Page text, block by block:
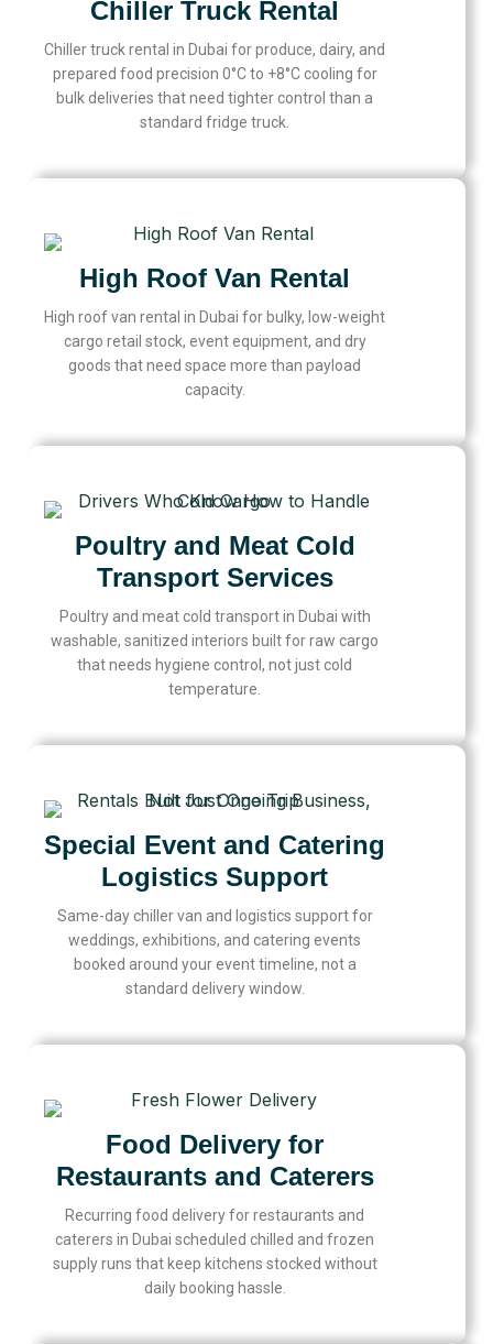
Chiller Truck Rental
Chiller truck rental in Dubai for produce, dairy, and
prepared food precision 0°C to +8°C cooling for
bulk deliveries that need tighter control than a
standard fridge truck.
High Roof Van Rental
High roof van rental in Dubai for bulky, low-weight
cargo retail stock, event equipment, and dry
goods that need space more than payload
capacity.
Poultry and Meat Cold
Transport Services
Poultry and meat cold transport in Dubai with
washable, sanitized interiors built for raw cargo
that needs hygiene control, not just cold
temperature.
Special Event and Catering
Logistics Support
Same-day chiller van and logistics support for
weddings, exhibitions, and catering events
booked around your event timeline, not a
standard delivery window.
Food Delivery for
Restaurants and Caterers
Recurring food delivery for restaurants and
caterers in Dubai scheduled chilled and frozen
supply runs that keep kitchens stocked without
daily booking hassle.